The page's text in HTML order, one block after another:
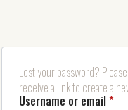
Lost your password?
receive a link to create a
Username or email*